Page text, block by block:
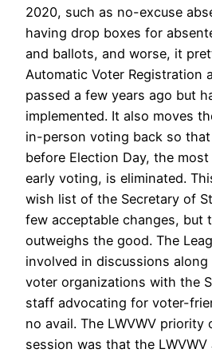
2020, such as no-excuse
having drop boxes for
and ballots, and worse, it
Automatic Voter Registration
passed a few years ago but
implemented. It also moves
in-person voting back so
before Election Day, the
early voting, is eliminated.
wish list of the Secretary of
few acceptable changes, but
outweighs the good. The
involved in discussions
voter organizations with the
staff advocating for voter-
no avail. The LWVWV
session was that the LWVWV